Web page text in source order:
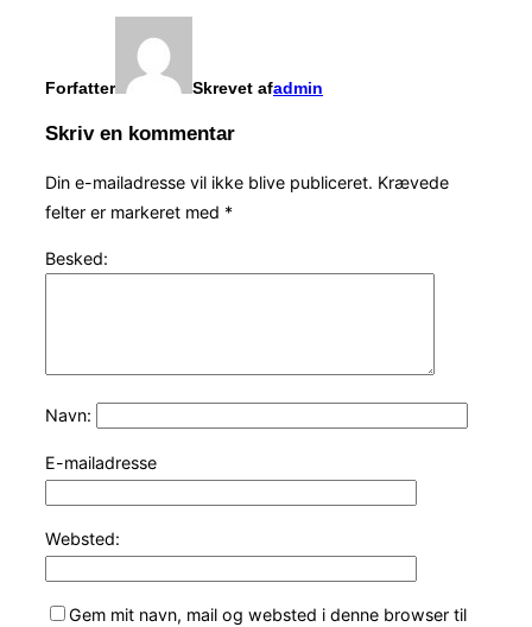
Forfatter Skrevet afadmin
Skriv en kommentar
Din e-mailadresse vil ikke blive publiceret. Krævede
felter er markeret med *
Besked:
Navn:
E-mailadresse
Websted:
Gem mit navn, mail og websted i denne browser til